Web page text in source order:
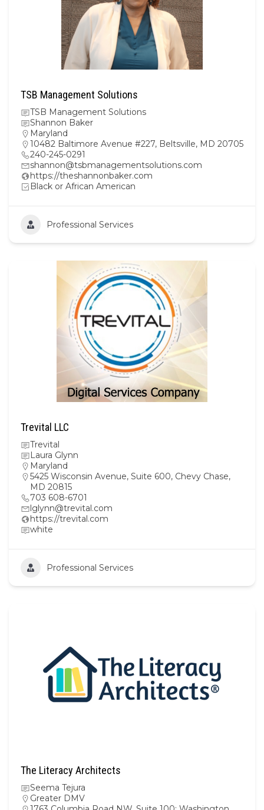
TSB Management Solutions
TSB Management Solutions
Shannon Baker
Maryland
10482 Baltimore Avenue #227, Beltsville, MD 20705
240-245-0291
shannon@tsbmanagementsolutions.com
https://theshannonbaker.com
Black or African American
Professional Services
Trevital LLC
Trevital
Laura Glynn
Maryland
5425 Wisconsin Avenue, Suite 600, Chevy Chase,
MD 20815
703 608-6701
lglynn@trevital.com
https://trevital.com
white
Professional Services
The Literacy Architects
Seema Tejura
Greater DMV